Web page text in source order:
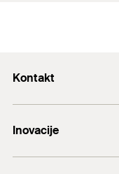
Kontakt
E-Mail
Inovacije